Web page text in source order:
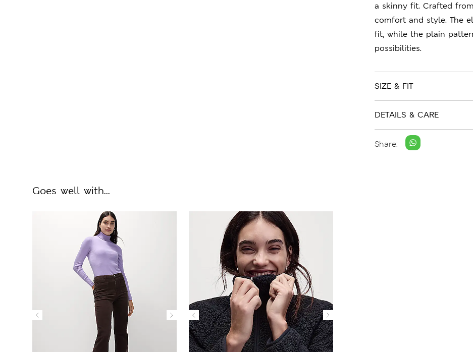
a skinny fit. Crafted
comfort and style. The
fit, while the plain
possibilities.
SIZE & FIT
DETAILS & CARE
Share:
Goes well with...